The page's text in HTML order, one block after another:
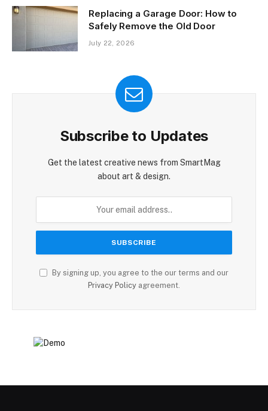
Replacing a Garage Door: How to
Safely Remove the Old Door
July 22, 2026
Subscribe to Updates
Get the latest creative news from SmartMag
about art & design.
By signing up, you agree to the our terms and our
Privacy Policy agreement.